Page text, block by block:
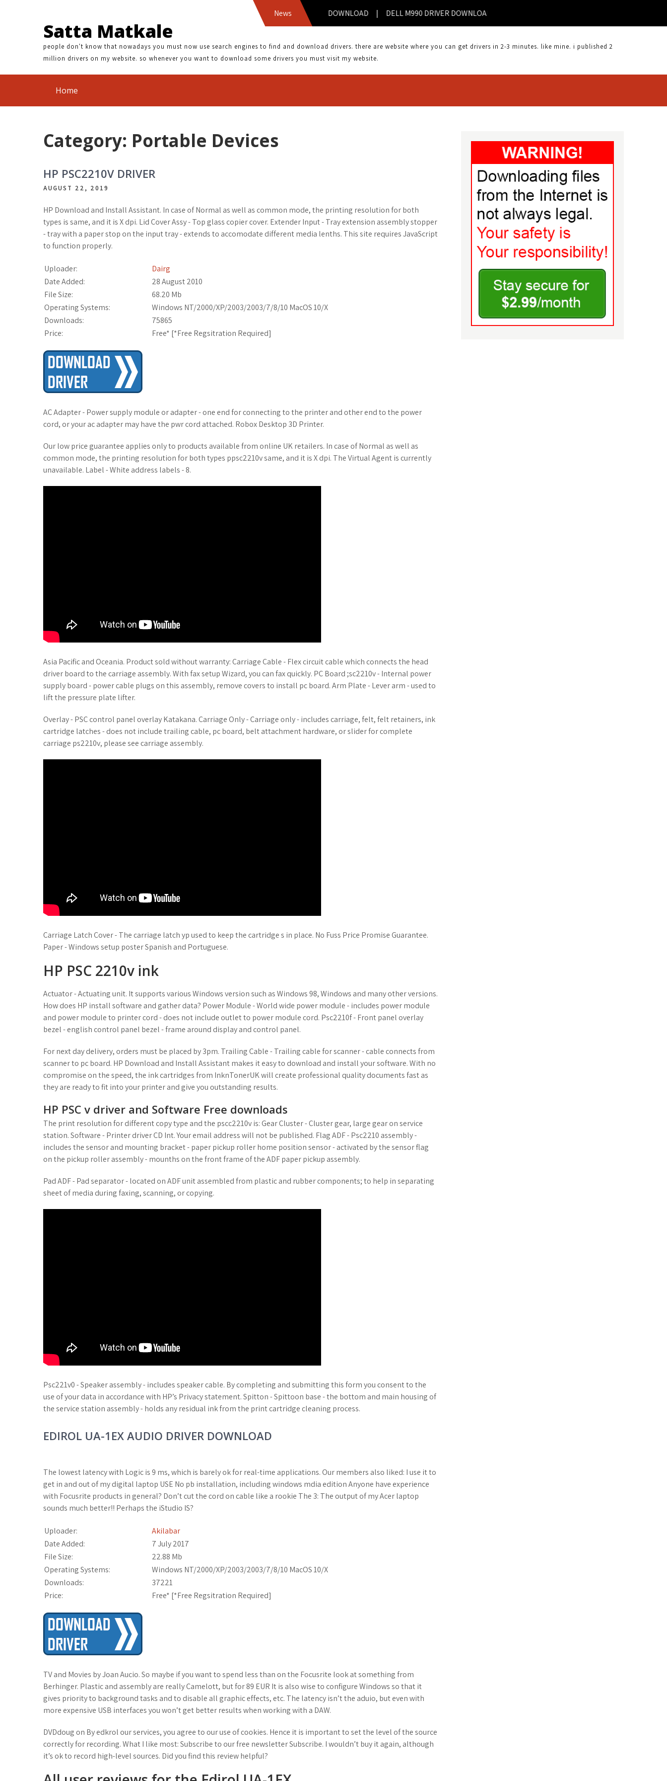
News
X60 DRIVER | INITIO 1511 DRIVER DOWNLOAD | CAMERAMATE CM 50000 DRIVER DOWNLOAD | DELL M990 DRIVER DOWNLOAD | DYNEX DX UBPC DRIVER DOWNLOAD |
Satta Matkale
people don't know that nowadays you must now use search engines to find and download drivers. there are website where you can get drivers in 2-3 minutes. like mine. i published 2
million drivers on my website. so whenever you want to download some drivers you must visit my website.
Home
Category: Portable Devices
HP PSC2210V DRIVER
AUGUST 22, 2019
HP Download and Install Assistant. In case of Normal as well as common mode, the printing resolution for both
types is same, and it is X dpi. Lid Cover Assy - Top glass copier cover. Extender Input - Tray extension assembly stopper
- tray with a paper stop on the input tray - extends to accomodate different media lenths. This site requires JavaScript
to function properly.
Uploader:
Dairg
Date Added:
28 August 2010
File Size:
68.20 Mb
Operating Systems:
Windows NT/2000/XP/2003/2003/7/8/10 MacOS 10/X
Downloads:
75865
Price:
Free* [*Free Regsitration Required]
AC Adapter - Power supply module or adapter - one end for connecting to the printer and other end to the power
cord, or your ac adapter may have the pwr cord attached. Robox Desktop 3D Printer.
Our low price guarantee applies only to products available from online UK retailers. In case of Normal as well as
common mode, the printing resolution for both types ppsc2210v same, and it is X dpi. The Virtual Agent is currently
unavailable. Label - White address labels - 8.
Asia Pacific and Oceania. Product sold without warranty: Carriage Cable - Flex circuit cable which connects the head
driver board to the carriage assembly. With fax setup Wizard, you can fax quickly. PC Board ;sc2210v - Internal power
supply board - power cable plugs on this assembly, remove covers to install pc board. Arm Plate - Lever arm - used to
lift the pressure plate lifter.
Overlay - PSC control panel overlay Katakana. Carriage Only - Carriage only - includes carriage, felt, felt retainers, ink
cartridge latches - does not include trailing cable, pc board, belt attachment hardware, or slider for complete
carriage ps2210v, please see carriage assembly.
Carriage Latch Cover - The carriage latch yp used to keep the cartridge s in place. No Fuss Price Promise Guarantee.
Paper - Windows setup poster Spanish and Portuguese.
HP PSC 2210v ink
Actuator - Actuating unit. It supports various Windows version such as Windows 98, Windows and many other versions.
How does HP install software and gather data? Power Module - World wide power module - includes power module
and power module to printer cord - does not include outlet to power module cord. Psc2210f - Front panel overlay
bezel - english control panel bezel - frame around display and control panel.
For next day delivery, orders must be placed by 3pm. Trailing Cable - Trailing cable for scanner - cable connects from
scanner to pc board. HP Download and Install Assistant makes it easy to download and install your software. With no
compromise on the speed, the ink cartridges from InknTonerUK will create professional quality documents fast as
they are ready to fit into your printer and give you outstanding results.
HP PSC v driver and Software Free downloads
The print resolution for different copy type and the pscc2210v is: Gear Cluster - Cluster gear, large gear on service
station. Software - Printer driver CD Int. Your email address will not be published. Flag ADF - Psc2210 assembly -
includes the sensor and mounting bracket - paper pickup roller home position sensor - activated by the sensor flag
on the pickup roller assembly - mounths on the front frame of the ADF paper pickup assembly.
Pad ADF - Pad separator - located on ADF unit assembled from plastic and rubber components; to help in separating
sheet of media during faxing, scanning, or copying.
Psc221v0 - Speaker assembly - includes speaker cable. By completing and submitting this form you consent to the
use of your data in accordance with HP’s Privacy statement. Spitton - Spittoon base - the bottom and main housing of
the service station assembly - holds any residual ink from the print cartridge cleaning process.
EDIROL UA-1EX AUDIO DRIVER DOWNLOAD
The lowest latency with Logic is 9 ms, which is barely ok for real-time applications. Our members also liked: I use it to
get in and out of my digital laptop USE No pb installation, including windows mdia edition Anyone have experience
with Focusrite products in general? Don’t cut the cord on cable like a rookie The 3: The output of my Acer laptop
sounds much better!! Perhaps the iStudio IS?
Uploader:
Akilabar
Date Added:
7 July 2017
File Size:
22.88 Mb
Operating Systems:
Windows NT/2000/XP/2003/2003/7/8/10 MacOS 10/X
Downloads:
37221
Price:
Free* [*Free Regsitration Required]
TV and Movies by Joan Aucio. So maybe if you want to spend less than on the Focusrite look at something from
Berhinger. Plastic and assembly are really Camelott, but for 89 EUR It is also wise to configure Windows so that it
gives priority to background tasks and to disable all graphic effects, etc. The latency isn’t the aduio, but even with
more expensive USB interfaces you won’t get better results when working with a DAW.
DVDdoug on By edkrol our services, you agree to our use of cookies. Hence it is important to set the level of the source
correctly for recording. What I like most: Subscribe to our free newsletter Subscribe. I wouldn’t buy it again, although
it’s ok to record high-level sources. Did you find this review helpful?